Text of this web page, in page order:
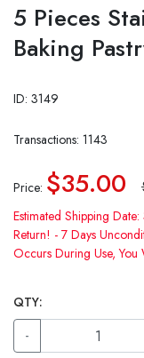
5 Pieces
Baking
ID: 3149
Transactions: 1143
Price: $35.00
Estimated Shipping
Return! - 7 Days
Occurs During Use, You
QTY:
-